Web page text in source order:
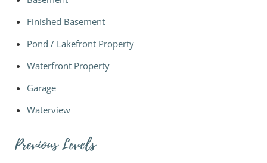
Finished Basement
Pond / Lakefront Property
Waterfront Property
Garage
Waterview
Previous Levels